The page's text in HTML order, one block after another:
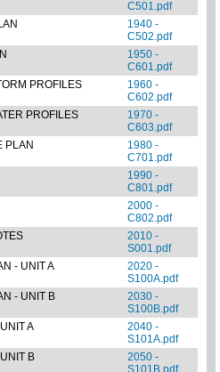
C501.pdf
1940 -
C502.pdf
1950 -
C601.pdf
PROFILES
1960 -
C602.pdf
PROFILES
1970 -
C603.pdf
PLAN
1980 -
C701.pdf
1990 -
C801.pdf
2000 -
C802.pdf
2010 -
S001.pdf
- UNIT A
2020 -
S100A.pdf
- UNIT B
2030 -
S100B.pdf
A
2040 -
S101A.pdf
B
2050 -
S101B.pdf